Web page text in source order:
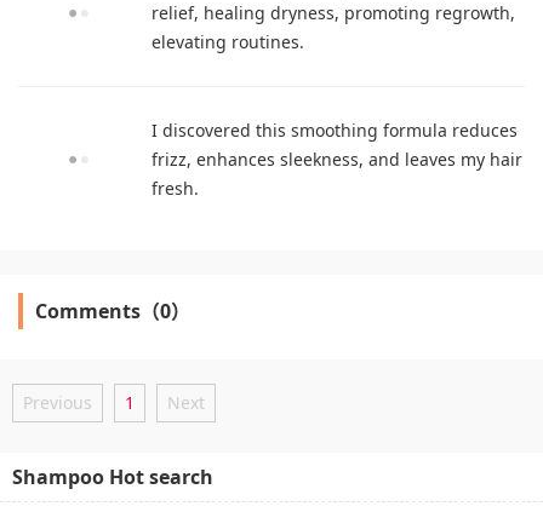
relief, healing dryness, promoting regrowth,
elevating routines.
I discovered this smoothing formula reduces
frizz, enhances sleekness, and leaves my hair
fresh.
Comments（0）
Previous 1 Next
Shampoo Hot search